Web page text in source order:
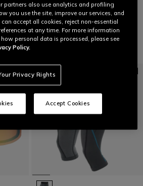
HP HO CYLINDRICAL SKI GOGGLES
REPLACEMENT LENS
£49
partners also use analytics and profiling
you use the site, improve our services, and
accept all cookies, reject non-essential
at any time. For more information
personal data is processed, please see
Policy.
Privacy Rights
Accept Cookies